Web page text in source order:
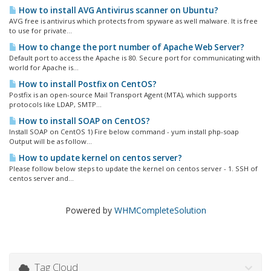
How to install AVG Antivirus scanner on Ubuntu?
AVG free is antivirus which protects from spyware as well malware. It is free
to use for private...
How to change the port number of Apache Web Server?
Default port to access the Apache is 80. Secure port for communicating with
world for Apache is...
How to install Postfix on CentOS?
Postfix is an open-source Mail Transport Agent (MTA), which supports
protocols like LDAP, SMTP...
How to install SOAP on CentOS?
Install SOAP on CentOS 1) Fire below command - yum install php-soap
Output will be as follow...
How to update kernel on centos server?
Please follow below steps to update the kernel on centos server - 1. SSH of
centos server and...
Powered by WHMCompleteSolution
Tag Cloud